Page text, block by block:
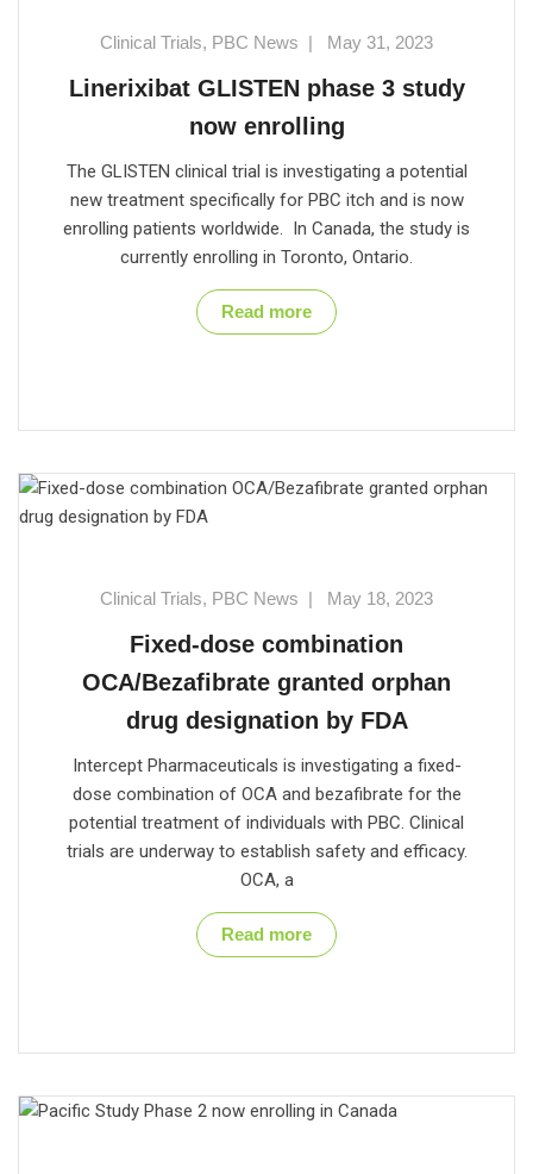
Clinical Trials, PBC News | May 31, 2023
Linerixibat GLISTEN phase 3 study
now enrolling
The GLISTEN clinical trial is investigating a potential
new treatment specifically for PBC itch and is now
enrolling patients worldwide. In Canada, the study is
currently enrolling in Toronto, Ontario.
Read more
Clinical Trials, PBC News | May 18, 2023
Fixed-dose combination
OCA/Bezafibrate granted orphan
drug designation by FDA
Intercept Pharmaceuticals is investigating a fixed-
dose combination of OCA and bezafibrate for the
potential treatment of individuals with PBC. Clinical
trials are underway to establish safety and efficacy.
OCA, a
Read more